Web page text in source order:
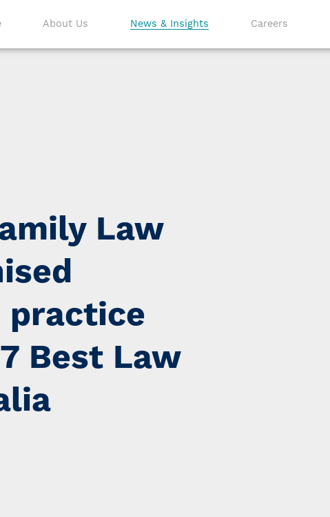
About Us News & Insights Careers
Law
practice
Best Law